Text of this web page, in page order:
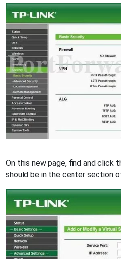
On this new page, find and click
should be in the center section